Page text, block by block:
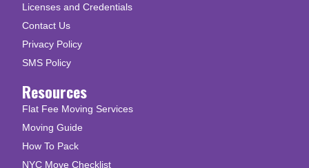
Licenses and Credentials
Contact Us
Privacy Policy
SMS Policy
Resources
Flat Fee Moving Services
Moving Guide
How To Pack
NYC Move Checklist